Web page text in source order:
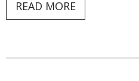
READ MORE